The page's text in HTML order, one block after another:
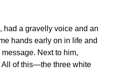
had a gravelly voice and an
hands early on in life and
Next to him,
All of this—the three white